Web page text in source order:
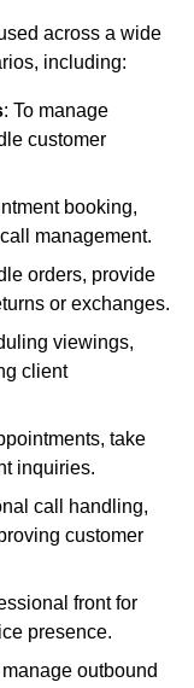
across a wide
including:
: To manage
customer
booking,
management.
orders, provide
or exchanges.
viewings,
client
take
inquiries.
call handling,
customer
front for
presence.
manage outbound